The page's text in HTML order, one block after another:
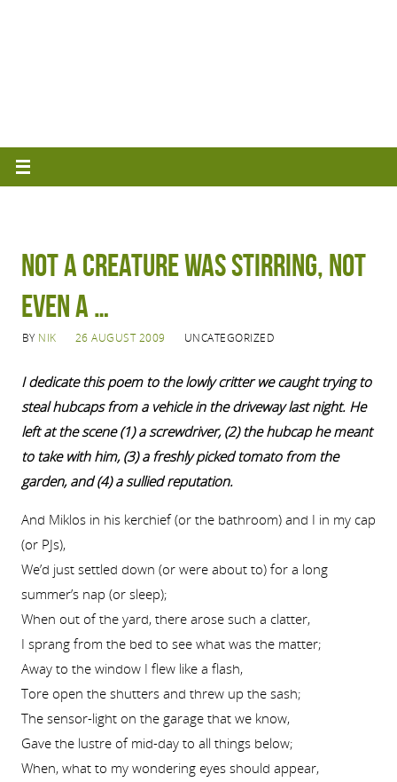
Not a creature was stirring, not
even a …
BY NIK 26 AUGUST 2009 UNCATEGORIZED
I dedicate this poem to the lowly critter we caught trying to
steal hubcaps from a vehicle in the driveway last night. He
left at the scene (1) a screwdriver, (2) the hubcap he meant
to take with him, (3) a freshly picked tomato from the
garden, and (4) a sullied reputation.
And Miklos in his kerchief (or the bathroom) and I in my cap
(or PJs),
We’d just settled down (or were about to) for a long
summer’s nap (or sleep);
When out of the yard, there arose such a clatter,
I sprang from the bed to see what was the matter;
Away to the window I flew like a flash,
Tore open the shutters and threw up the sash;
The sensor-light on the garage that we know,
Gave the lustre of mid-day to all things below;
When, what to my wondering eyes should appear,